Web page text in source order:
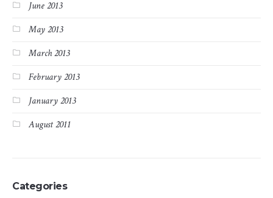
June 2013
May 2013
March 2013
February 2013
January 2013
August 2011
Categories